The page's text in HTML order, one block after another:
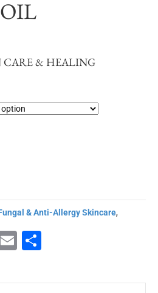
CARE & HEALING
& Anti-Allergy Skincare,
E
ai ar